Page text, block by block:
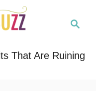
r
That Are Ruining